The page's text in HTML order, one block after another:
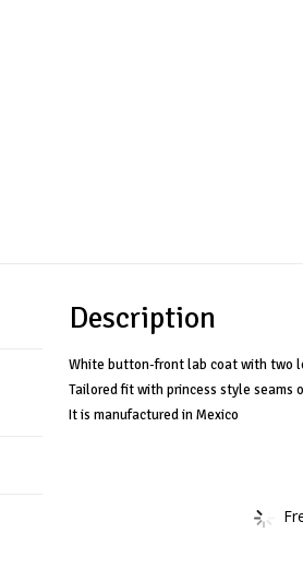
Description
White button-front lab coat with two
Tailored fit with princess style seams
It is manufactured in Mexico